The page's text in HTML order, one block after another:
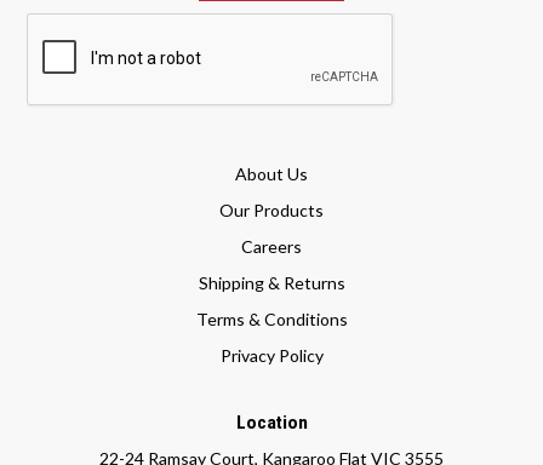
About Us
Our Products
Careers
Shipping & Returns
Terms & Conditions
Privacy Policy
Location
22-24 Ramsay Court, Kangaroo Flat VIC 3555